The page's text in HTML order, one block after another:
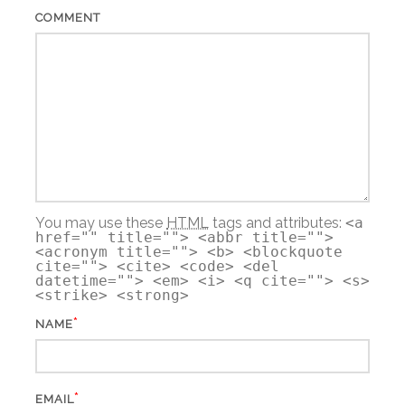
COMMENT
You may use these HTML tags and attributes: <a
href="" title=""> <abbr title="">
<acronym title=""> <b> <blockquote
cite=""> <cite> <code> <del
datetime=""> <em> <i> <q cite=""> <s>
<strike> <strong>
NAME*
EMAIL*